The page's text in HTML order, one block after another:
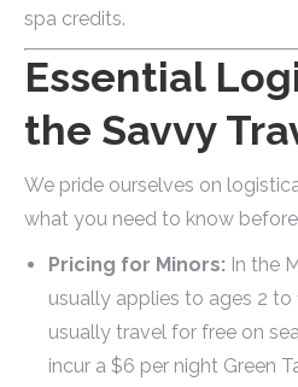
spa credits.
Essential
the Savvy
We pride ourselves on
what you need to know
Pricing for Minors: In the
usually applies to ages 2 to
usually travel for free on
incur a $6 per night Green